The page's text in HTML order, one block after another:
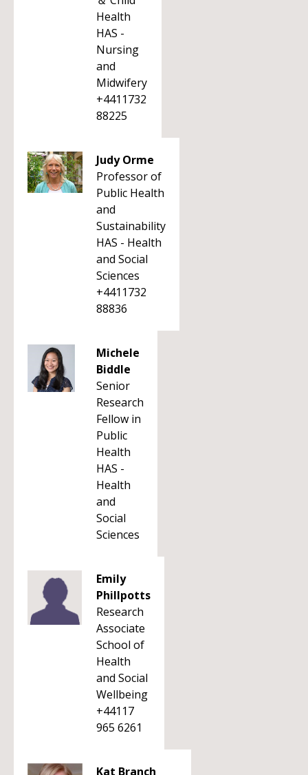
Health
HAS -
Nursing
and
Midwifery
+4411732
88225
Judy Orme
Professor of
Public Health
and
Sustainability
HAS - Health
and Social
Sciences
+4411732
88836
Michele
Biddle
Senior
Research
Fellow in
Public
Health
HAS -
Health
and
Social
Sciences
Emily
Phillpotts
Research
Associate
School of
Health
and Social
Wellbeing
+44117
965 6261
Kat Branch